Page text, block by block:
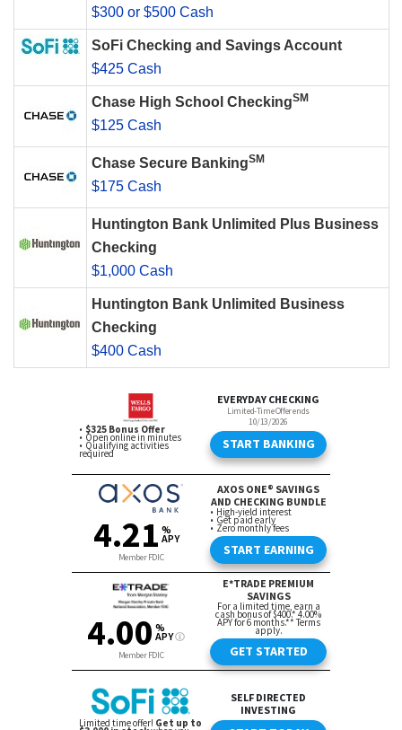
$300 or $500 Cash
SoFi Checking and Savings Account
$425 Cash
Chase High School CheckingSM
$125 Cash
Chase Secure BankingSM
$175 Cash
Huntington Bank Unlimited Plus Business
Checking
$1,000 Cash
Huntington Bank Unlimited Business
Checking
$400 Cash